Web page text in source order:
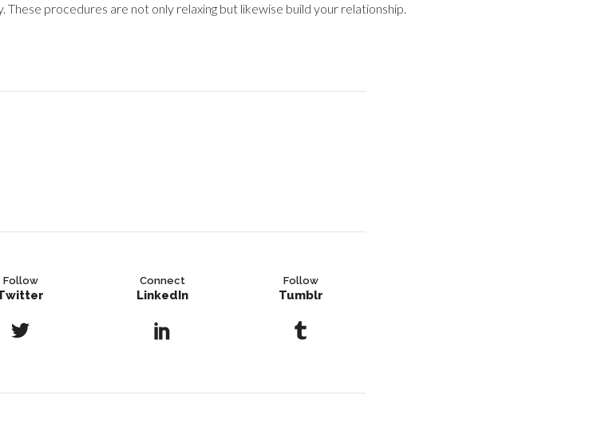
These procedures are not only relaxing but likewise build your relationship.
Follow Connect
LinkedIn
Follow
Tumblr